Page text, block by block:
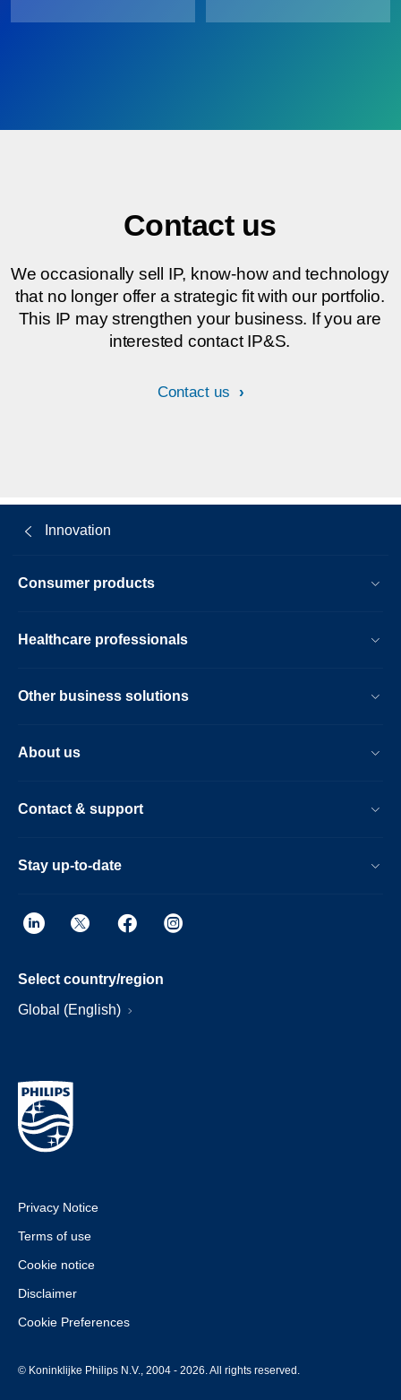
Contact us
We occasionally sell IP, know-how and technology
that no longer offer a strategic fit with our portfolio.
This IP may strengthen your business. If you are
interested contact IP&S.
Contact us
Innovation
Consumer products
Healthcare professionals
Other business solutions
About us
Contact & support
Stay up-to-date
Select country/region
Global (English)
Privacy Notice
Terms of use
Cookie notice
Disclaimer
Cookie Preferences
© Koninklijke Philips N.V., 2004 - 2026. All rights reserved.